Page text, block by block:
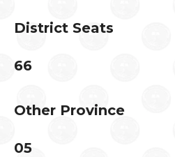
District Seats
66
Other Province
05